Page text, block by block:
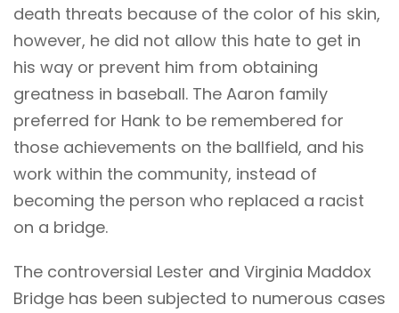
death threats because of the color of his skin,
however, he did not allow this hate to get in
his way or prevent him from obtaining
greatness in baseball. The Aaron family
preferred for Hank to be remembered for
those achievements on the ballfield, and his
work within the community, instead of
becoming the person who replaced a racist
on a bridge.
The controversial Lester and Virginia Maddox
Bridge has been subjected to numerous cases